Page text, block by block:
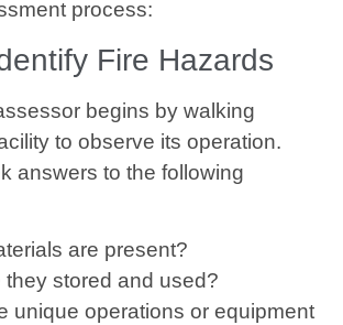
process:
Fire Hazards
begins by walking
to observe its operation.
answers to the following
are present?
they stored and used?
unique operations or equipment